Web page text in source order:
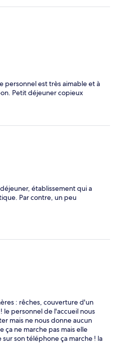
personnel est très aimable et à
Petit déjeuner copieux
établissement qui a
Par contre, un peu
: rêches, couverture d'un
personnel de l'accueil nous
mais ne nous donne aucun
ça ne marche pas mais elle
son téléphone ça marche ! la
en urgence sur l'internet
cher la chambre !